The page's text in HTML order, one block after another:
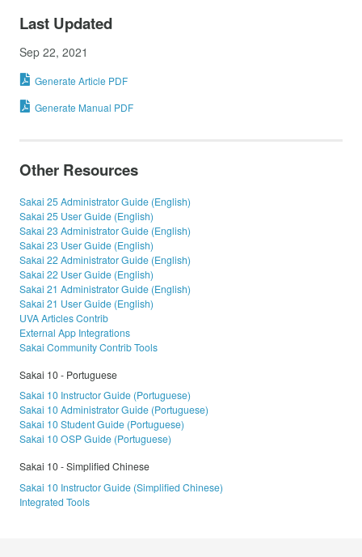
Last Updated
Sep 22, 2021
Generate Article PDF
Generate Manual PDF
Other Resources
Sakai 25 Administrator Guide (English)
Sakai 25 User Guide (English)
Sakai 23 Administrator Guide (English)
Sakai 23 User Guide (English)
Sakai 22 Administrator Guide (English)
Sakai 22 User Guide (English)
Sakai 21 Administrator Guide (English)
Sakai 21 User Guide (English)
UVA Articles Contrib
External App Integrations
Sakai Community Contrib Tools
Sakai 10 - Portuguese
Sakai 10 Instructor Guide (Portuguese)
Sakai 10 Administrator Guide (Portuguese)
Sakai 10 Student Guide (Portuguese)
Sakai 10 OSP Guide (Portuguese)
Sakai 10 - Simplified Chinese
Sakai 10 Instructor Guide (Simplified Chinese)
Integrated Tools